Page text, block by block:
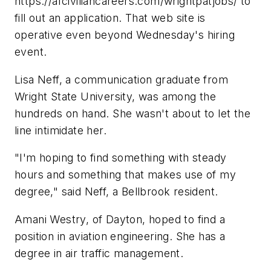
fill out an application. That web site is
operative even beyond Wednesday's hiring
event.
Lisa Neff, a communication graduate from
Wright State University, was among the
hundreds on hand. She wasn't about to let the
line intimidate her.
"I'm hoping to find something with steady
hours and something that makes use of my
degree," said Neff, a Bellbrook resident.
Amani Westry, of Dayton, hoped to find a
position in aviation engineering. She has a
degree in air traffic management.